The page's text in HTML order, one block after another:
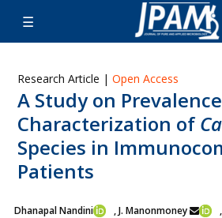
Research Article | Open Access
A Study on
Characterization of
Species in
Patients
Dhanapal Nandini , J. Manonmoney